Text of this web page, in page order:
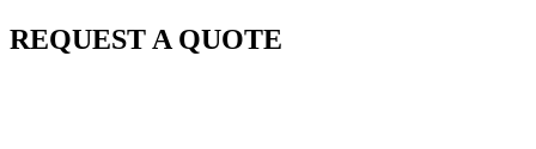
REQUEST A QUOTE